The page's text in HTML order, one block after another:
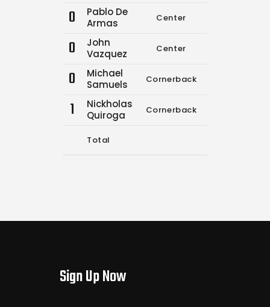
0
Pablo De
Armas
Center
0
John
Vazquez
Center
0
Michael
Samuels
Cornerback
1
Nickholas
Quiroga
Cornerback
Total
Sign Up Now